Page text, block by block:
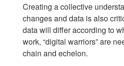
Creating a collective
changes and data is also
data will differ according to
work, “digital warriors” are
chain and echelon.